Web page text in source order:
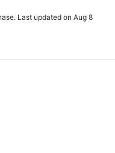
Last updated on Aug 8